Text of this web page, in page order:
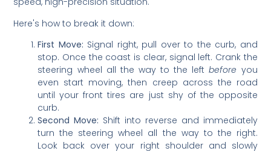
Here's how to break it down:
First Move: Signal right, pull over to the curb, and
stop. Once the coast is clear, signal left. Crank the
steering wheel all the way to the leftbefore you
even start moving, then creep across the road
until your front tires are just shy of the opposite
curb.
Second Move: Shift into reverse and immediately
turn the steering wheel all the way to the right.
Look back over your right shoulder and slowly